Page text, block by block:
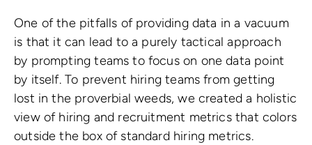
One of the pitfalls of providing data in a vacuum
is that it can lead to a purely tactical approach
by prompting teams to focus on one data point
by itself. To prevent hiring teams from getting
lost in the proverbial weeds, we created a holistic
view of hiring and recruitment metrics that colors
outside the box of standard hiring metrics.